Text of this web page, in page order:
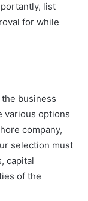
list
for while
business
various options
company,
selection must
capital
of the